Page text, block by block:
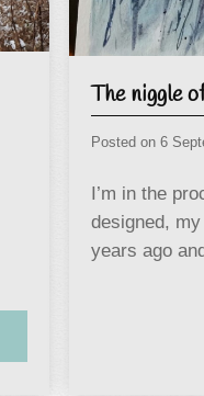
The niggle
Posted on 6
I’m in the
designed,
years ago